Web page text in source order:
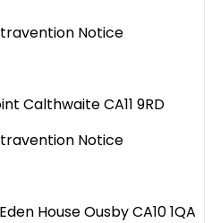
Notice
Calthwaite CA11 9RD
Notice
House Ousby CA10 1QA